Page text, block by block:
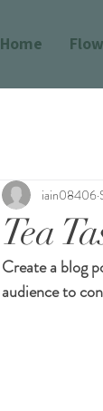
Home
Tea
iain08406
Create a blog
audience to